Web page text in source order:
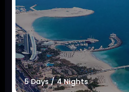
5 Days / 4 Nights